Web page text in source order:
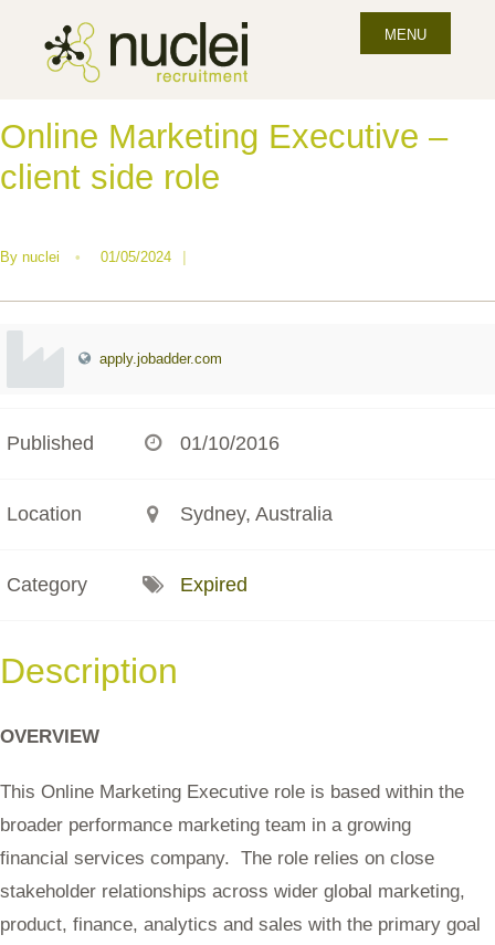
MENU
Online Marketing Executive –
client side role
By nuclei • 01/05/2024 |
apply.jobadder.com
Published 01/10/2016
Location Sydney, Australia
Category Expired
Description
OVERVIEW
This Online Marketing Executive role is based within the
broader performance marketing team in a growing
financial services company. The role relies on close
stakeholder relationships across wider global marketing,
product, finance, analytics and sales with the primary goal